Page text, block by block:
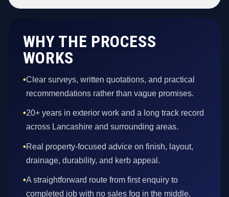
WHY THE PROCESS
WORKS
•Clear surveys, written quotations, and practical
recommendations rather than vague promises.
•20+ years in exterior work and a long track record
across Lancashire and surrounding areas.
•Real property-focused advice on finish, layout,
drainage, durability, and kerb appeal.
•A straightforward route from first enquiry to
completed job with no sales fog in the middle.